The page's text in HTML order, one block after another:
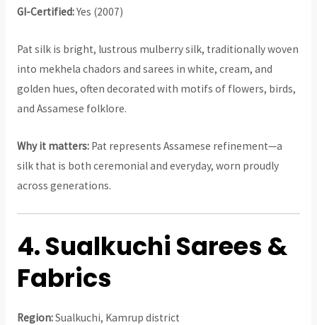
GI-Certified:Yes (2007)
Pat silk is bright, lustrous mulberry silk, traditionally woven
into mekhela chadors and sarees in white, cream, and
golden hues, often decorated with motifs of flowers, birds,
and Assamese folklore.
Why it matters:Pat represents Assamese refinement—a
silk that is both ceremonial and everyday, worn proudly
across generations.
4. Sualkuchi Sarees &
Fabrics
Region:Sualkuchi, Kamrup district